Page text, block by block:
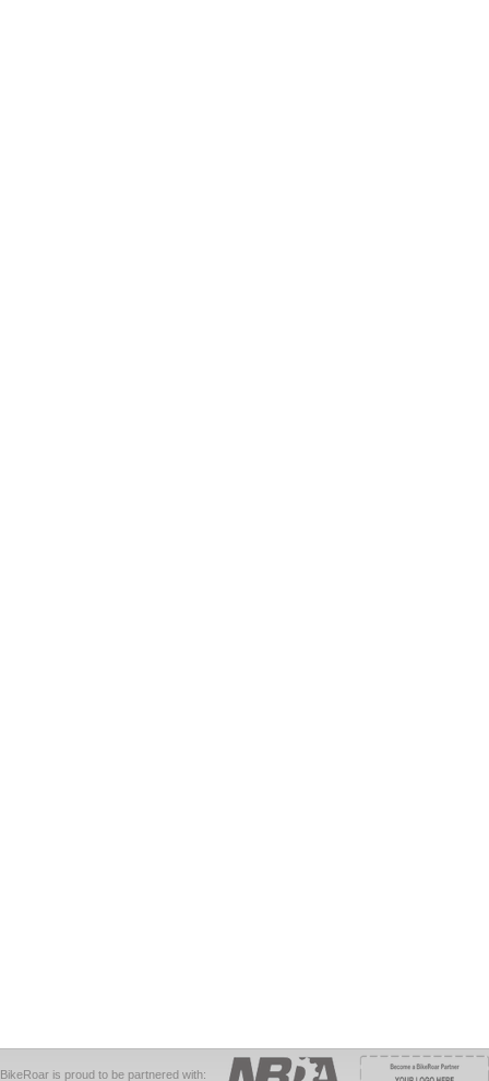
BikeRoar is proud to be partnered with: